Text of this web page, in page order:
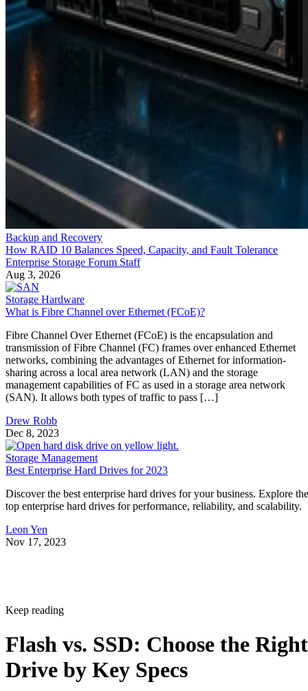
Backup and Recovery
How RAID 10 Balances Speed, Capacity, and Fault Tolerance
Enterprise Storage Forum Staff
Aug 3, 2026
Storage Hardware
What is Fibre Channel over Ethernet (FCoE)?
Fibre Channel Over Ethernet (FCoE) is the encapsulation and
transmission of Fibre Channel (FC) frames over enhanced Ethernet
networks, combining the advantages of Ethernet for information-
sharing across a local area network (LAN) and the storage
management capabilities of FC as used in a storage area network
(SAN). It allows both types of traffic to pass […]
Drew Robb
Dec 8, 2023
Storage Management
Best Enterprise Hard Drives for 2023
Discover the best enterprise hard drives for your business. Explore the
top enterprise hard drives for performance, reliability, and scalability.
Leon Yen
Nov 17, 2023
Keep reading
Flash vs. SSD: Choose the Right
Drive by Key Specs